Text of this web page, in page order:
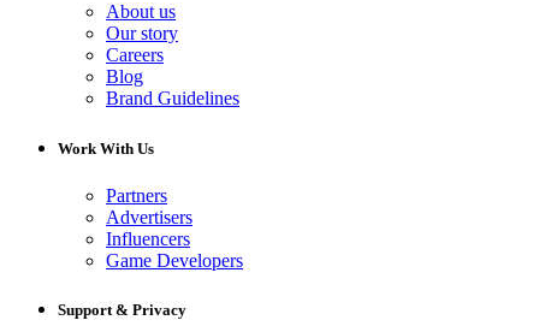
About us
Our story
Careers
Blog
Brand Guidelines
Work With Us
Partners
Advertisers
Influencers
Game Developers
Support & Privacy